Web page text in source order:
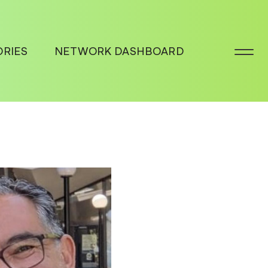
NETWORK DASHBOARD